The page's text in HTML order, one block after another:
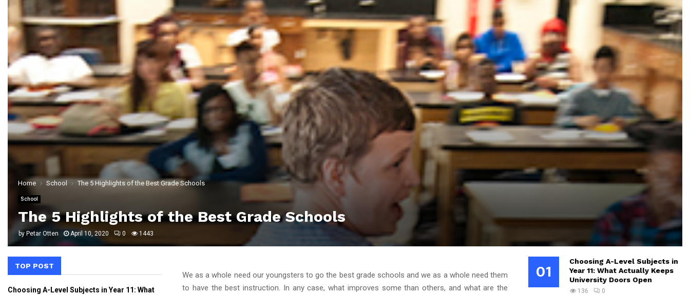
Home School The 5 Highlights of the Best Grade Schools
School
The 5 Highlights of the Best Grade Schools
by Petar Otten April 10, 2020 0 1443
We as a whole need our youngsters to go the best grade schools and we as a whole need them
to have the best instruction. In any case, what improves some than others, and what are the
TOP POST
Choosing A-Level Subjects in Year 11: What
01
Choosing A-Level Subjects in
Year 11: What Actually Keeps
University Doors Open
136 0